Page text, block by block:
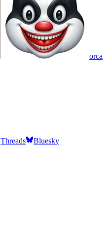
orca
Threads Bluesky